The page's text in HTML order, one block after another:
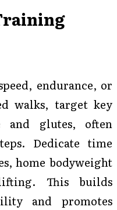
endurance, or
walks, target key
and glutes, often
Dedicate time
home bodyweight
This builds
and promotes